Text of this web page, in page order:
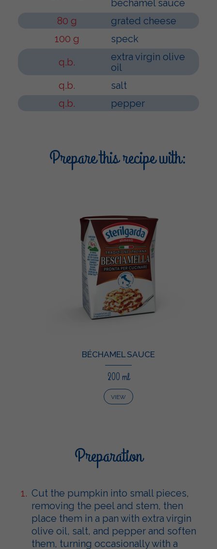
béchamel sauce
80 g
grated cheese
100 g
speck
q.b.
extra virgin olive
oil
q.b.
salt
q.b.
pepper
Prepare this recipe with:
BÉCHAMEL SAUCE
200 ml
VIEW
Preparation
Cut the pumpkin into small pieces,
removing the peel and stem, then
place them in a pan with extra virgin
olive oil, salt, and pepper and soften
them, turning occasionally with a